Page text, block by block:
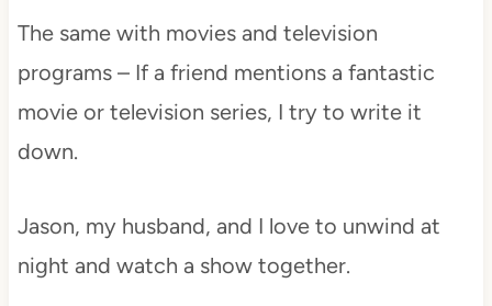
The same with movies and television
programs – If a friend mentions a fantastic
movie or television series, I try to write it
down.
Jason, my husband, and I love to unwind at
night and watch a show together.